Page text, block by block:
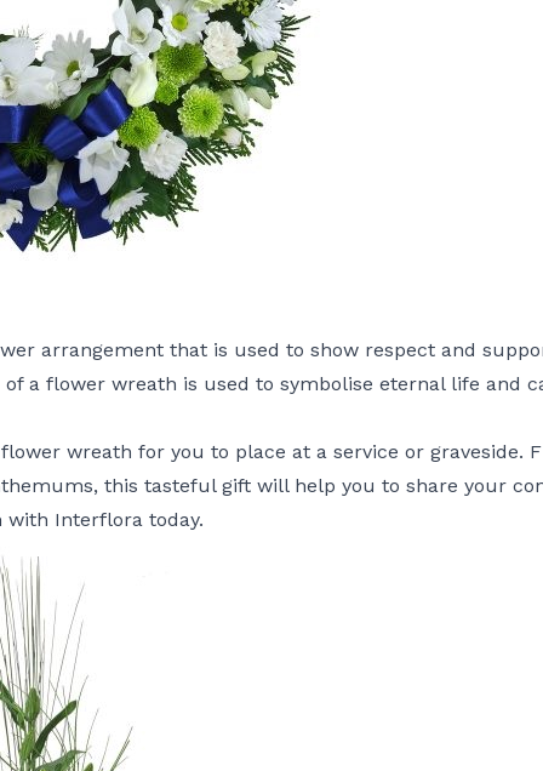
arrangement that is used to show respect and
a flower wreath is used to symbolise eternal life and
wreath for you to place at a service or graveside.
this tasteful gift will help you to share your
with Interflora today.